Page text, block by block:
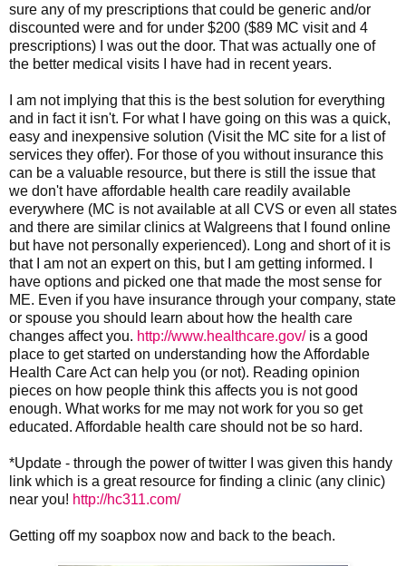
sure any of my prescriptions that could be generic and/or
discounted were and for under $200 ($89 MC visit and 4
prescriptions) I was out the door. That was actually one of
the better medical visits I have had in recent years.
I am not implying that this is the best solution for everything
and in fact it isn't. For what I have going on this was a quick,
easy and inexpensive solution (Visit the MC site for a list of
services they offer). For those of you without insurance this
can be a valuable resource, but there is still the issue that
we don't have affordable health care readily available
everywhere (MC is not available at all CVS or even all states
and there are similar clinics at Walgreens that I found online
but have not personally experienced). Long and short of it is
that I am not an expert on this, but I am getting informed. I
have options and picked one that made the most sense for
ME. Even if you have insurance through your company, state
or spouse you should learn about how the health care
changes affect you. http://www.healthcare.gov/is a good
place to get started on understanding how the Affordable
Health Care Act can help you (or not). Reading opinion
pieces on how people think this affects you is not good
enough. What works for me may not work for you so get
educated. Affordable health care should not be so hard.
*Update - through the power of twitter I was given this handy
link which is a great resource for finding a clinic (any clinic)
near you! http://hc311.com/
Getting off my soapbox now and back to the beach.